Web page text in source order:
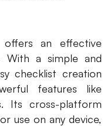
an effective
With a simple and
checklist creation
features like
Its cross-platform
use on any device,